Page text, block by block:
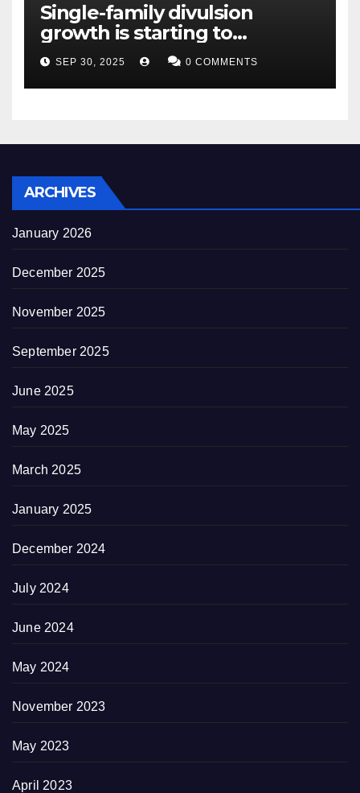
Single-family divulsion
growth is starting to
appearance novel
decrepitude
SEP 30, 2025 0 COMMENTS
ARCHIVES
January 2026
December 2025
November 2025
September 2025
June 2025
May 2025
March 2025
January 2025
December 2024
July 2024
June 2024
May 2024
November 2023
May 2023
April 2023